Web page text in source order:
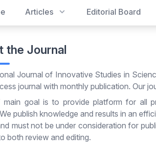
Articles Editorial Board
the Journal
Journal of Innovative Studies in
journal with monthly publication. Our
main goal is to provide platform for all
publish knowledge and results in an
must not be under consideration for
both review and editing.